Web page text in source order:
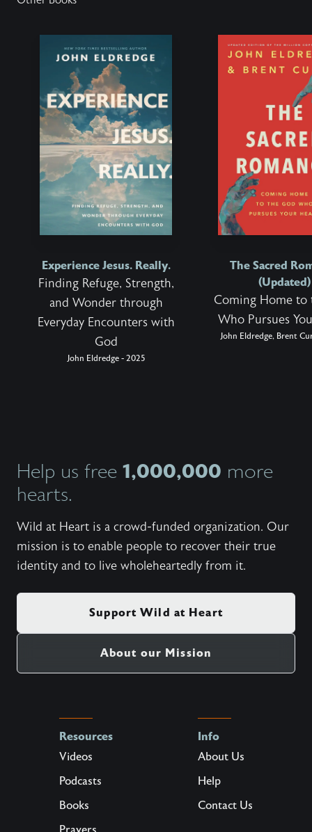
Experience Jesus. Really.
Finding Refuge, Strength,
and Wonder through
Everyday Encounters with
God
John Eldredge - 2025
The Sacred
(Updated)
Coming Home to
Who Pursues
John Eldredge, Brent
Help us free 1,000,000 more
hearts.
Wild at Heart is a crowd-funded organization. Our
mission is to enable people to recover their true
identity and to live wholeheartedly from it.
Support Wild at Heart
About our Mission
Resources
Videos
Podcasts
Books
Info
About Us
Help
Contact Us